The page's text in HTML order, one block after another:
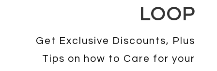
LOOP
Get Exclusive Discounts, Plus
Tips on how to Care for your